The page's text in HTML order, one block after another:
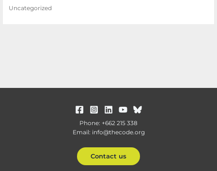
Uncategorized
Phone: +662 215 338
Email: info@thecode.org
Contact us